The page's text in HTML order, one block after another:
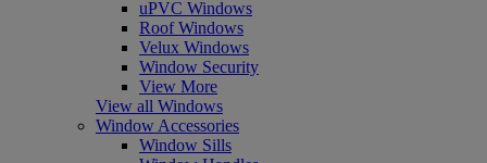
uPVC Windows
Roof Windows
Velux Windows
Window Security
View More
View all Windows
Window Accessories
Window Sills